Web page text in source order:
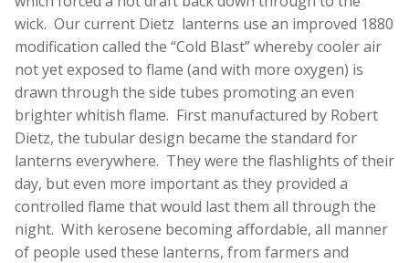
wick. Our current Dietz lanterns use an improved 1880
modification called the “Cold Blast” whereby cooler air
not yet exposed to flame (and with more oxygen) is
drawn through the side tubes promoting an even
brighter whitish flame. First manufactured by Robert
Dietz, the tubular design became the standard for
lanterns everywhere. They were the flashlights of their
day, but even more important as they provided a
controlled flame that would last them all through the
night. With kerosene becoming affordable, all manner
of people used these lanterns, from farmers and